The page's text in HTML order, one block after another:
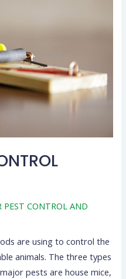
PEST CONTROL AND
are using to control the
animals. The three types
pests are house mice,